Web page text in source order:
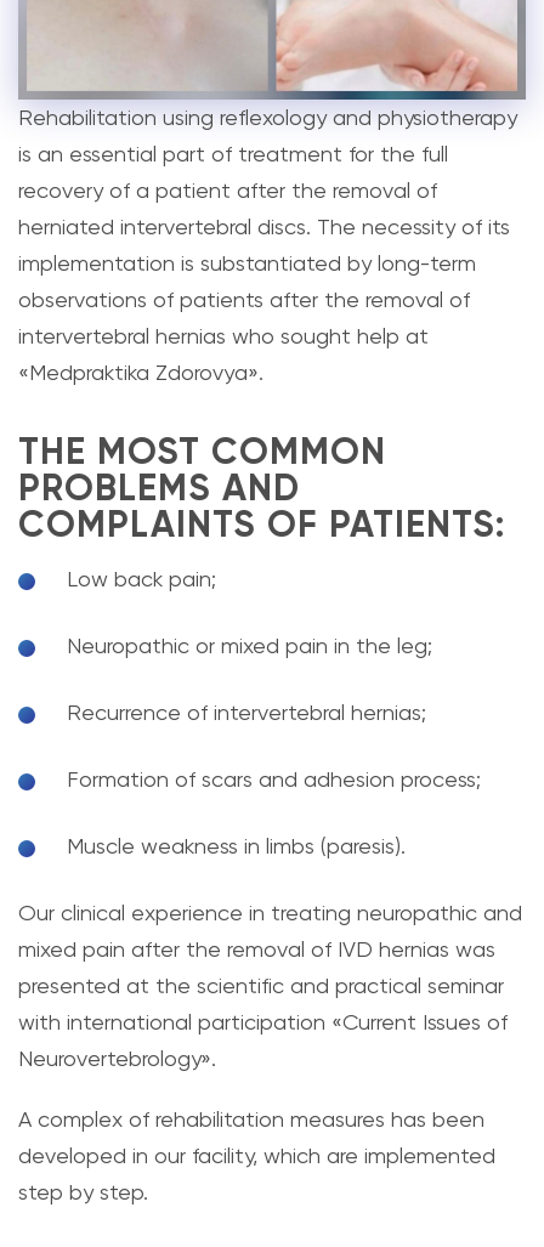
Rehabilitation using reflexology and physiotherapy
is an essential part of treatment for the full
recovery of a patient after the removal of
herniated intervertebral discs. The necessity of its
implementation is substantiated by long-term
observations of patients after the removal of
intervertebral hernias who sought help at
«Medpraktika Zdorovya».
THE MOST COMMON
PROBLEMS AND
COMPLAINTS OF PATIENTS:
Low back pain;
Neuropathic or mixed pain in the leg;
Recurrence of intervertebral hernias;
Formation of scars and adhesion process;
Muscle weakness in limbs (paresis).
Our clinical experience in treating neuropathic and
mixed pain after the removal of IVD hernias was
presented at the scientific and practical seminar
with international participation «Current Issues of
Neurovertebrology».
A complex of rehabilitation measures has been
developed in our facility, which are implemented
step by step.